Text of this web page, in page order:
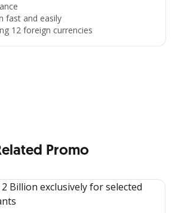
fast and easily
12 foreign currencies
Promo